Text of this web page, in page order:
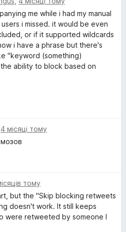
me while i had my manual
i missed. it would be even
or if it supported wildcards
i have a phrase but there's
"keyword (something)
ability to block based on
4 місяці тому
тому
but the "Skip blocking retweets
doesn't work. It still keeps
were retweeted by someone I